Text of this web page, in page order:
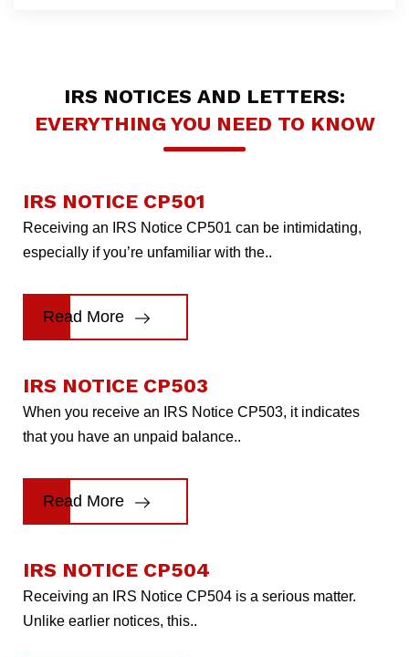
IRS NOTICES AND LETTERS:
EVERYTHING YOU NEED TO KNOW
IRS NOTICE CP501
Receiving an IRS Notice CP501 can be intimidating,
especially if you’re unfamiliar with the..
Read More
IRS NOTICE CP503
When you receive an IRS Notice CP503, it indicates
that you have an unpaid balance..
Read More
IRS NOTICE CP504
Receiving an IRS Notice CP504 is a serious matter.
Unlike earlier notices, this..